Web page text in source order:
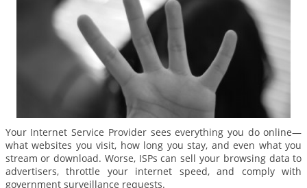
Your Internet Service Provider sees everything you do online—
what websites you visit, how long you stay, and even what you
stream or download. Worse, ISPs can sell your browsing data to
advertisers, throttle your internet speed, and comply with
government surveillance requests.